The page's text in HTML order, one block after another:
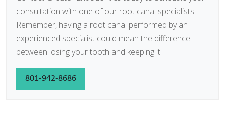
consultation with one of our root canal specialists.
Remember, having a root canal performed by an
experienced specialist could mean the difference
between losing your tooth and keeping it.
801-942-8686